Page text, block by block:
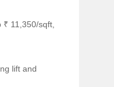
available
11,350/sqft,
lift and